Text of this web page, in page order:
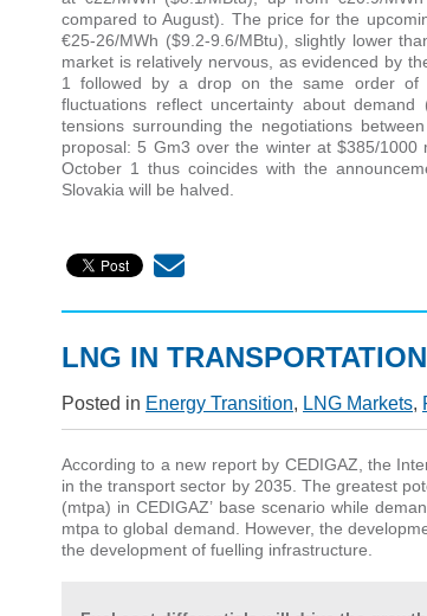
compared to August). The price for the
€25-26/MWh ($9.2-9.6/MBtu), slightly lower
market is relatively nervous, as evidenced by
1 followed by a drop on the same order of
fluctuations reflect uncertainty about
tensions surrounding the negotiations
proposal: 5 Gm3 over the winter at $385/
October 1 thus coincides with the
Slovakia will be halved.
LNG IN
Posted in Energy Transition, LNG Markets,
According to a new report by CEDIGAZ, the
in the transport sector by 2035. The greatest
(mtpa) in CEDIGAZ’ base scenario while
mtpa to global demand. However, the
the development of fuelling infrastructure.